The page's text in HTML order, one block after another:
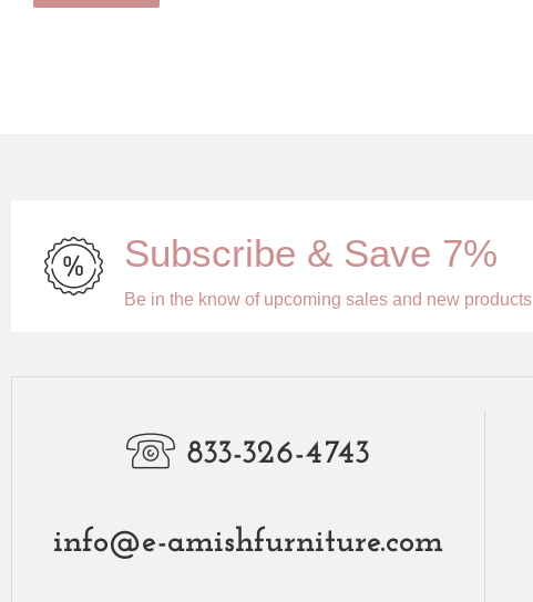
Subscribe & Save 7%
Be in the know of upcoming sales and new products
833-326-4743
info@e-amishfurniture.com